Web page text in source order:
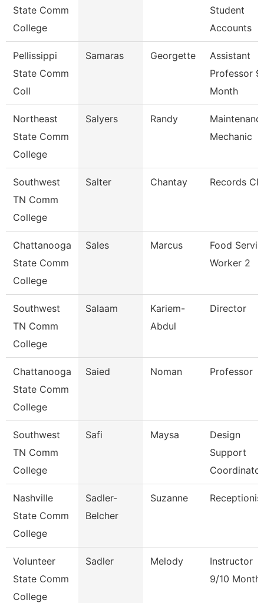
State Comm
College
Student
Accounts
Pellissippi
State Comm
Coll
Samaras Georgette
Assistant
Professor 9
Month
Northeast
State Comm
College
Salyers Randy
Mechanic
Southwest
TN Comm
College
Salter Chantay Records
Chattanooga
State Comm
College
Sales Marcus
Food
Worker 2
Southwest
TN Comm
College
Salaam
Kariem-
Abdul
Director
Chattanooga
State Comm
College
Saied Noman Professor
Southwest
TN Comm
College
Safi Maysa
Design
Support
Coordinator
Nashville
State Comm
College
Sadler-
Belcher
Suzanne
Volunteer
State Comm
College
Sadler Melody
Instructor
9/10 Month